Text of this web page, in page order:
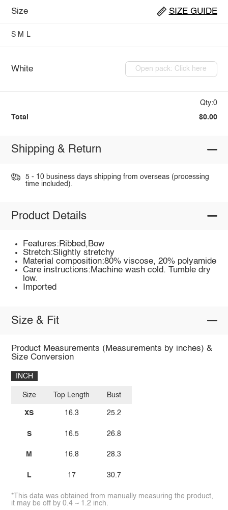
Size SIZE GUIDE
S M L
White Open pack: Click here
Qty:0
Total $0.00
Shipping & Return
5 - 10 business days shipping from overseas (processing
time included).
Product Details
Features:Ribbed,Bow
Stretch:Slightly stretchy
Material composition:80% viscose, 20% polyamide
Care instructions:Machine wash cold. Tumble dry
low.
Imported
Size & Fit
Product Measurements (Measurements by inches) &
Size Conversion
INCH
Size
XS
S
M
L
Top Length
16.3
16.5
16.8
17
Bust
25.2
26.8
28.3
30.7
*This data was obtained from manually measuring the product,
it may be off by 0.4 ~ 1.2 inch.